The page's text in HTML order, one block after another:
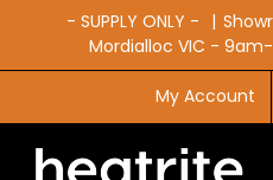
- SUPPLY ONLY - |
Mordialloc VIC -
My Account